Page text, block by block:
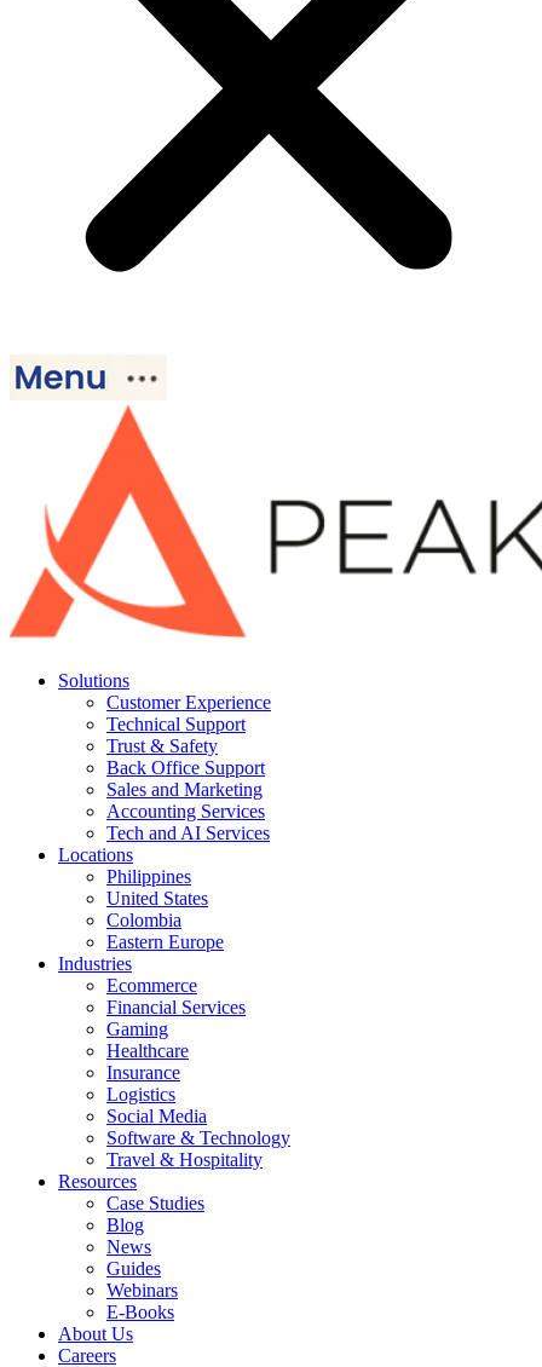
Solutions
Customer Experience
Technical Support
Trust & Safety
Back Office Support
Sales and Marketing
Accounting Services
Tech and AI Services
Locations
Philippines
United States
Colombia
Eastern Europe
Industries
Ecommerce
Financial Services
Gaming
Healthcare
Insurance
Logistics
Social Media
Software & Technology
Travel & Hospitality
Resources
Case Studies
Blog
News
Guides
Webinars
E-Books
About Us
Careers